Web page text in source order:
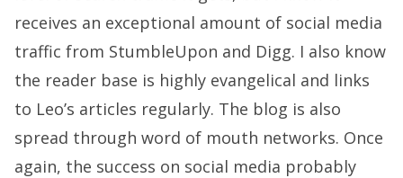
receives an exceptional amount of social media
traffic from StumbleUpon and Digg. I also know
the reader base is highly evangelical and links
to Leo’s articles regularly. The blog is also
spread through word of mouth networks. Once
again, the success on social media probably